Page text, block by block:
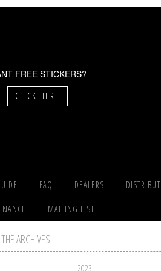
FREE STICKERS?
CLICK HERE
FAQ DEALERS
MAILING LIST
THE ARCHIVES
2023